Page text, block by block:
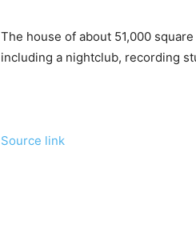
The house of about 51,000
including a nightclub, recording
Source link